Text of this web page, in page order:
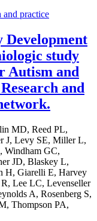
and practice
Development
study
Autism and
and
MD, Reed PL,
J, Levy SE, Miller L,
Windham GC,
JD, Blaskey L,
H, Giarelli E, Harvey
Lee LC, Levenseller
A, Rosenberg S,
Thompson PA,